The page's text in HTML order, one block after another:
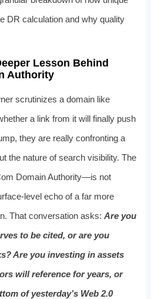
DR calculation and why quality
Lesson Behind
Authority
scrutinizes a domain like
a link from it will finally push
they are really confronting a
the nature of search visibility. The
Domain Authority—is not
level echo of a far more
That conversation asks: Are you
to be cited, or are you
Are you investing in assets
will reference for years, or
of yesterday’s Web 2.0